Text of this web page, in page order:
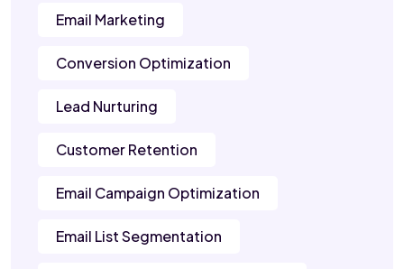
Email Marketing
Conversion Optimization
Lead Nurturing
Customer Retention
Email Campaign Optimization
Email List Segmentation